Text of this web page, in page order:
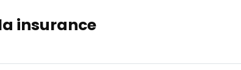
insurance